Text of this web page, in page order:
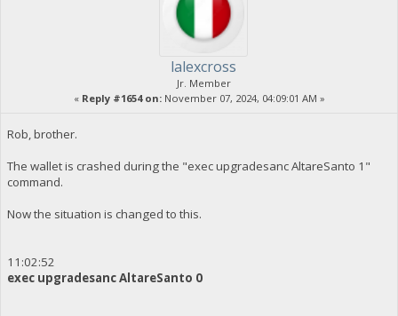
lalexcross
Jr. Member
« Reply #1654 on:November 07, 2024, 04:09:01 AM »
Rob, brother.
The wallet is crashed during the "exec upgradesanc AltareSanto 1"
command.
Now the situation is changed to this.
11:02:52
exec upgradesanc AltareSanto 0